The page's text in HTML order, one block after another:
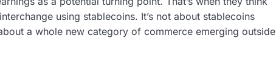
using stablecoins. It’s not about stablecoins
a whole new category of commerce emerging outside